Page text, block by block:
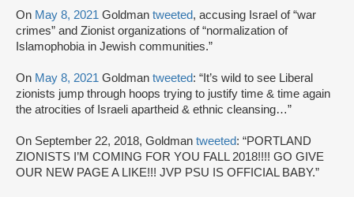
On May 8, 2021 Goldman tweeted, accusing Israel of “war
crimes” and Zionist organizations of “normalization of
Islamophobia in Jewish communities.”
On May 8, 2021 Goldman tweeted: “It’s wild to see Liberal
zionists jump through hoops trying to justify time & time again
the atrocities of Israeli apartheid & ethnic cleansing…”
On September 22, 2018, Goldman tweeted: “PORTLAND
ZIONISTS I’M COMING FOR YOU FALL 2018!!!! GO GIVE
OUR NEW PAGE A LIKE!!! JVP PSU IS OFFICIAL BABY.”